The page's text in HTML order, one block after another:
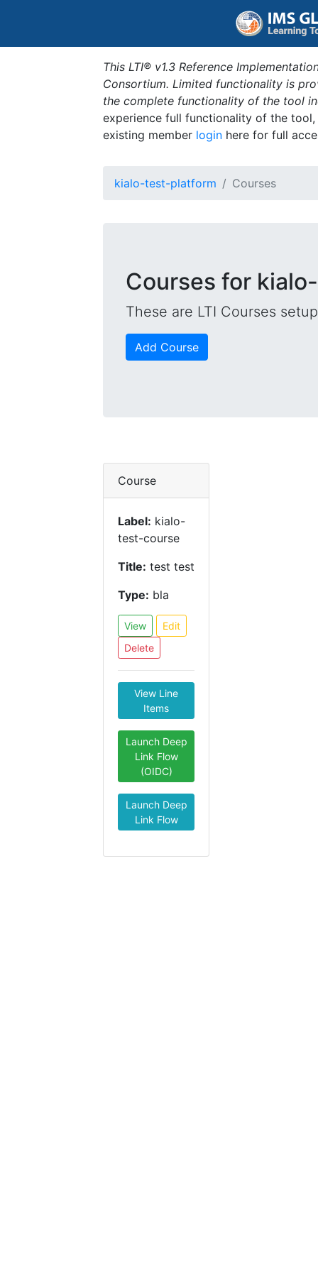
This LTI® v1.3 Reference
Consortium. Limited functionality is
the complete functionality of the tool
experience full functionality of the
existing member login here for full
kialo-test-platform Courses
Courses for
These are LTI Courses
Add Course
Course
Label: kialo-
test-course
Title: test test
Type: bla
View
Edit
Delete
View Line
Items
Launch Deep
Link Flow
(OIDC)
Launch Deep
Link Flow